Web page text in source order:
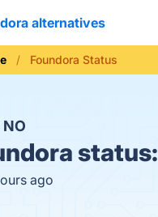
alternatives
Foundora Status
NO
status:
ago